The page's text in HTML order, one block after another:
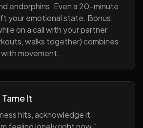
endorphins. Even a 20-minute
your emotional state. Bonus:
on a call with your partner
walks together) combines
movement.
It
hits, acknowledge it